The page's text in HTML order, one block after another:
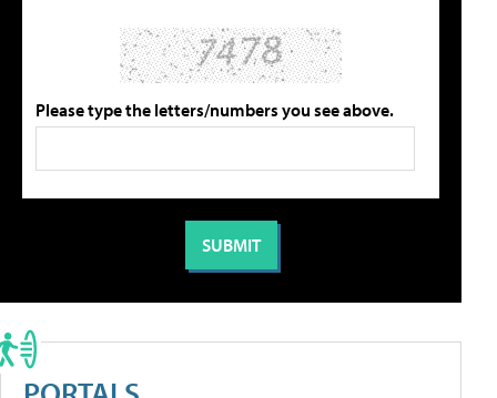
Please type the letters/numbers you see above.